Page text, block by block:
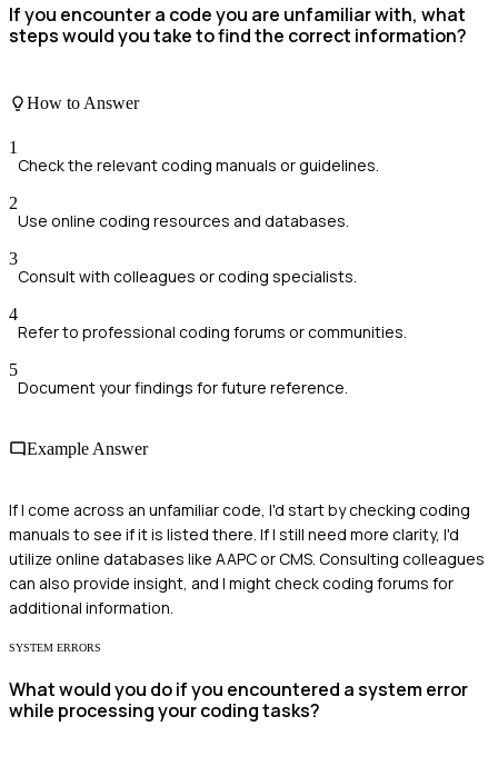
If you encounter a code you are unfamiliar with, what
steps would you take to find the correct information?
How to Answer
1
Check the relevant coding manuals or guidelines.
2
Use online coding resources and databases.
3
Consult with colleagues or coding specialists.
4
Refer to professional coding forums or communities.
5
Document your findings for future reference.
Example Answer
If I come across an unfamiliar code, I'd start by checking coding
manuals to see if it is listed there. If I still need more clarity, I'd
utilize online databases like AAPC or CMS. Consulting colleagues
can also provide insight, and I might check coding forums for
additional information.
SYSTEM ERRORS
What would you do if you encountered a system error
while processing your coding tasks?